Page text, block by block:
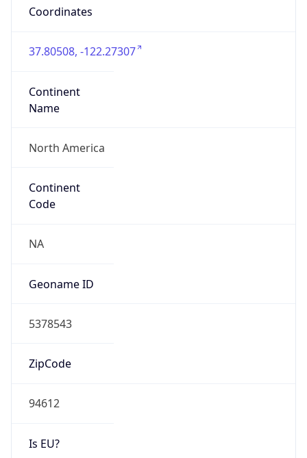
Coordinates
37.80508, -122.27307
Continent
Name
North America
Continent
Code
NA
Geoname ID
5378543
ZipCode
94612
Is EU?